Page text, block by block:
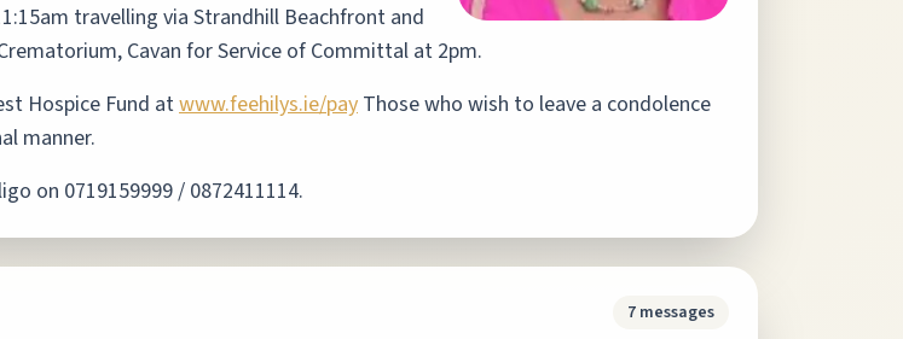
travelling via Strandhill Beachfront and
Cavan for Service of Committal at 2pm.
Hospice Fund atwww.feehilys.ie/pay Those who wish to leave a condolence
manner.
on 0719159999 / 0872411114.
7 messages